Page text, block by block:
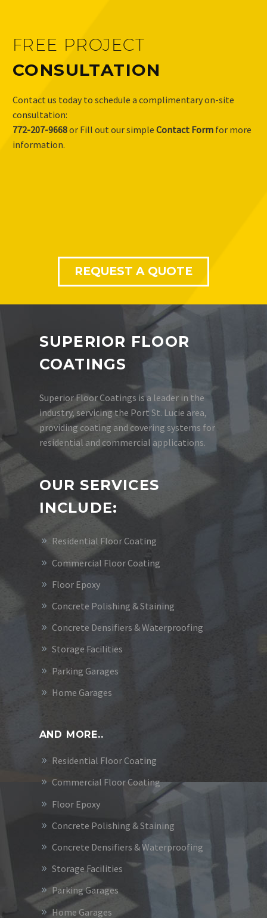
FREE PROJECT
CONSULTATION
Contact us today to schedule a complimentary on-site
consultation:
772-207-9668or Fill out our simple Contact Form for more
information.
REQUEST A QUOTE
SUPERIOR FLOOR
COATINGS
Superior Floor Coatings is a leader in the
industry, servicing the Port St. Lucie area,
providing coating and covering systems for
residential and commercial applications.
OUR SERVICES
INCLUDE:
Residential Floor Coating
Commercial Floor Coating
Floor Epoxy
Concrete Polishing & Staining
Concrete Densifiers & Waterproofing
Storage Facilities
Parking Garages
Home Garages
AND MORE..
Residential Floor Coating
Commercial Floor Coating
Floor Epoxy
Concrete Polishing & Staining
Concrete Densifiers & Waterproofing
Storage Facilities
Parking Garages
Home Garages